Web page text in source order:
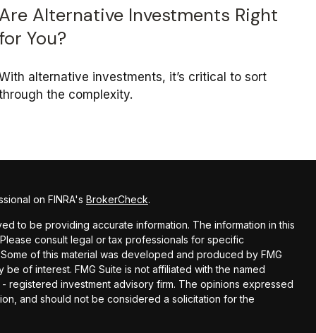
Alternative Investments Right
You?
alternative investments, it’s critical to sort
the complexity.
on FINRA's BrokerCheck.
to be providing accurate information. The information in this
consult legal or tax professionals for specific
of this material was developed and produced by FMG
of interest. FMG Suite is not affiliated with the named
registered investment advisory firm. The opinions expressed
and should not be considered a solicitation for the